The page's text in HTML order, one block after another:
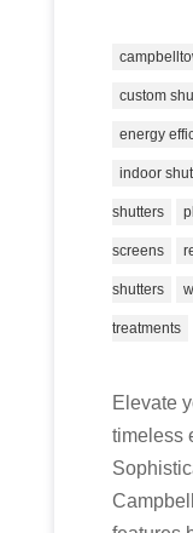
custom
energy
indoor
shutters
screens
shutters
treatments
Elevate
timeless